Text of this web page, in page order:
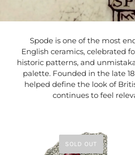
Spode is one of the most
English ceramics, celebrated
historic patterns, and
palette. Founded in the late
helped define the look of
continues to feel
SOLD OUT